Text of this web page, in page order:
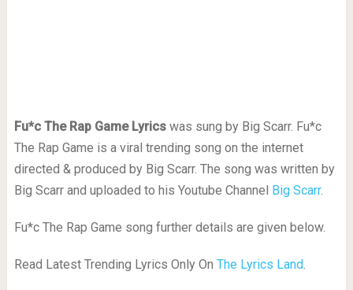
Fu*c The Rap Game Lyricswas sung by Big Scarr. Fu*c
The Rap Game is a viral trending song on the internet
directed & produced by Big Scarr. The song was written by
Big Scarr and uploaded to his Youtube Channel Big Scarr.
Fu*c The Rap Game song further details are given below.
Read Latest Trending Lyrics Only On The Lyrics Land.